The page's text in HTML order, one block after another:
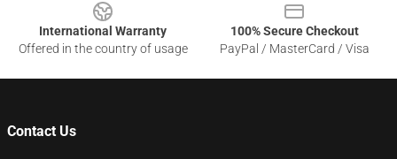
International Warranty
Offered in the country of usage
100% Secure Checkout
PayPal / MasterCard / Visa
Contact Us